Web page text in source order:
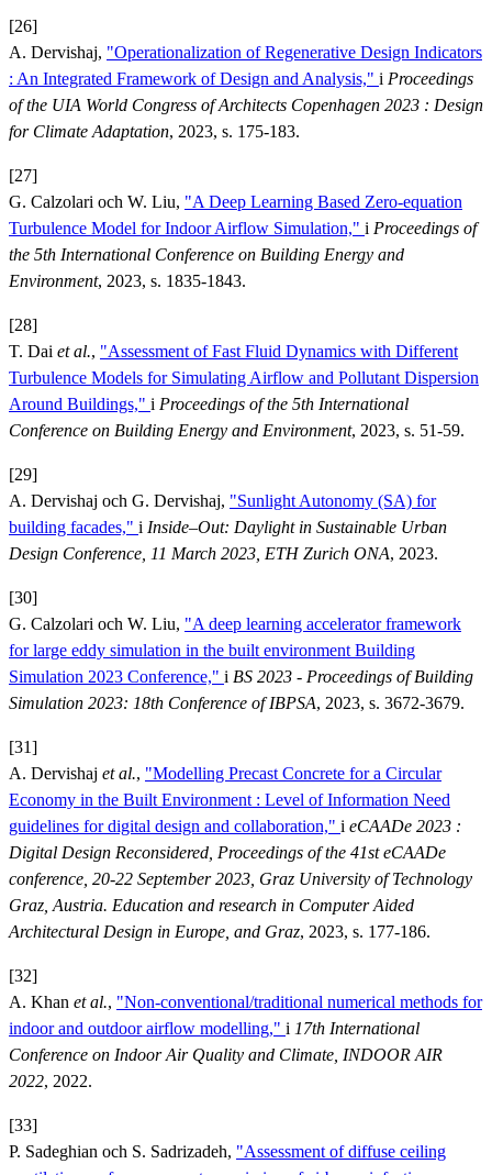
[26]
A. Dervishaj, "Operationalization of Regenerative Design Indicators
: An Integrated Framework of Design and Analysis," i Proceedings
of the UIA World Congress of Architects Copenhagen 2023 : Design
for Climate Adaptation, 2023, s. 175-183.
[27]
G. Calzolari och W. Liu, "A Deep Learning Based Zero-equation
Turbulence Model for Indoor Airflow Simulation," i Proceedings of
the 5th International Conference on Building Energy and
Environment, 2023, s. 1835-1843.
[28]
T. Dai et al., "Assessment of Fast Fluid Dynamics with Different
Turbulence Models for Simulating Airflow and Pollutant Dispersion
Around Buildings," i Proceedings of the 5th International
Conference on Building Energy and Environment, 2023, s. 51-59.
[29]
A. Dervishaj och G. Dervishaj, "Sunlight Autonomy (SA) for
building facades," i Inside–Out: Daylight in Sustainable Urban
Design Conference, 11 March 2023, ETH Zurich ONA, 2023.
[30]
G. Calzolari och W. Liu, "A deep learning accelerator framework
for large eddy simulation in the built environment Building
Simulation 2023 Conference," i BS 2023 - Proceedings of Building
Simulation 2023: 18th Conference of IBPSA, 2023, s. 3672-3679.
[31]
A. Dervishaj et al., "Modelling Precast Concrete for a Circular
Economy in the Built Environment : Level of Information Need
guidelines for digital design and collaboration," i eCAADe 2023 :
Digital Design Reconsidered, Proceedings of the 41st eCAADe
conference, 20-22 September 2023, Graz University of Technology
Graz, Austria. Education and research in Computer Aided
Architectural Design in Europe, and Graz, 2023, s. 177-186.
[32]
A. Khan et al., "Non-conventional/traditional numerical methods for
indoor and outdoor airflow modelling," i 17th International
Conference on Indoor Air Quality and Climate, INDOOR AIR
2022, 2022.
[33]
P. Sadeghian och S. Sadrizadeh, "Assessment of diffuse ceiling